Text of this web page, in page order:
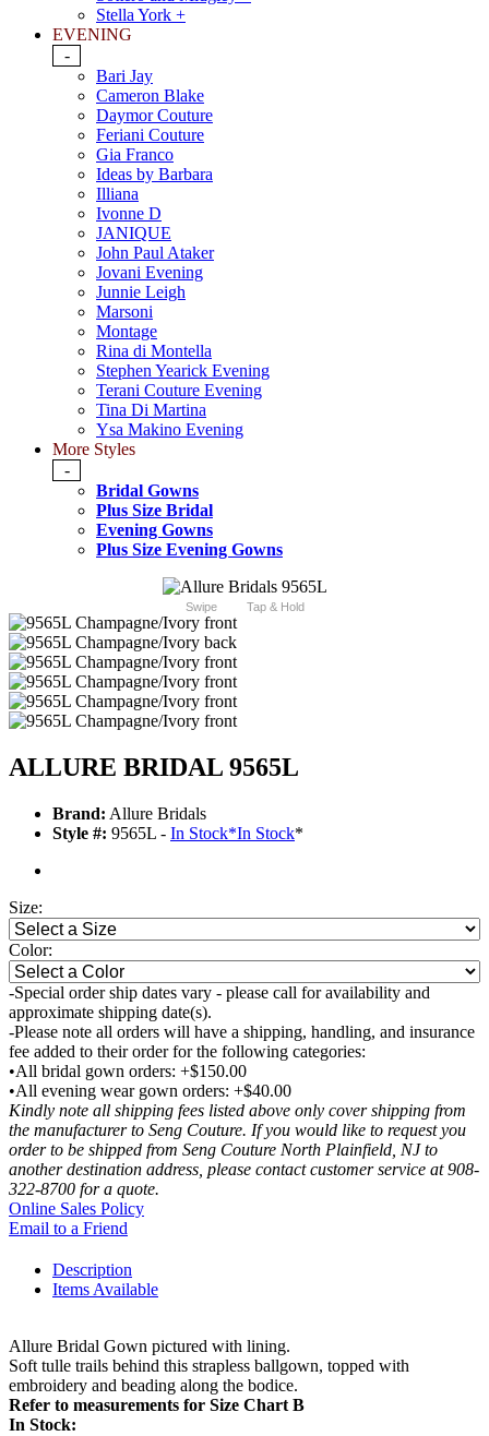
Stella York +
EVENING
-
Bari Jay
Cameron Blake
Daymor Couture
Feriani Couture
Gia Franco
Ideas by Barbara
Illiana
Ivonne D
JANIQUE
John Paul Ataker
Jovani Evening
Junnie Leigh
Marsoni
Montage
Rina di Montella
Stephen Yearick Evening
Terani Couture Evening
Tina Di Martina
Ysa Makino Evening
More Styles
-
Bridal Gowns
Plus Size Bridal
Evening Gowns
Plus Size Evening Gowns
Swipe Tap & Hold
ALLURE BRIDAL 9565L
Brand: Allure Bridals
Style #: 9565L - In Stock*In Stock*
Size:
Color:
-Special order ship dates vary - please call for availability and
approximate shipping date(s).
-Please note all orders will have a shipping, handling, and insurance
fee added to their order for the following categories:
•All bridal gown orders: +$150.00
•All evening wear gown orders: +$40.00
Kindly note all shipping fees listed above only cover shipping from
the manufacturer to Seng Couture. If you would like to request you
order to be shipped from Seng Couture North Plainfield, NJ to
another destination address, please contact customer service at 908-
322-8700 for a quote.
Online Sales Policy
Email to a Friend
Description
Items Available
Allure Bridal Gown pictured with lining.
Soft tulle trails behind this strapless ballgown, topped with
embroidery and beading along the bodice.
Refer to measurements for Size Chart B
In Stock: